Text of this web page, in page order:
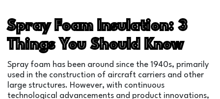
Spray Foam Insulation: 3
Things You Should Know
Spray foam has been around since the 1940s, primarily
used in the construction of aircraft carriers and other
large structures. However, with continuous
technological advancements and product innovations,